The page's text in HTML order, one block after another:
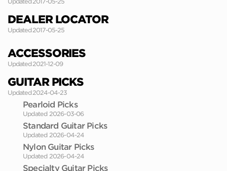
DEALER LOCATOR
Updated 2017-05-25
ACCESSORIES
Updated 2021-12-09
GUITAR PICKS
Updated 2024-04-23
Pearloid Picks
Updated 2026-03-06
Standard Guitar Picks
Updated 2026-04-24
Nylon Guitar Picks
Updated 2026-04-24
Specialty Guitar Picks